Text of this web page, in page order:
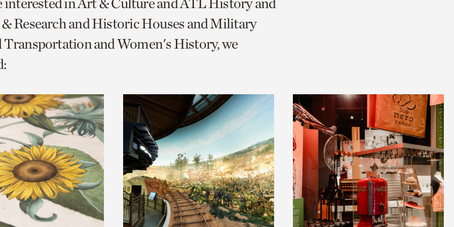
Research and Historic Houses and Military
and Women's History, we